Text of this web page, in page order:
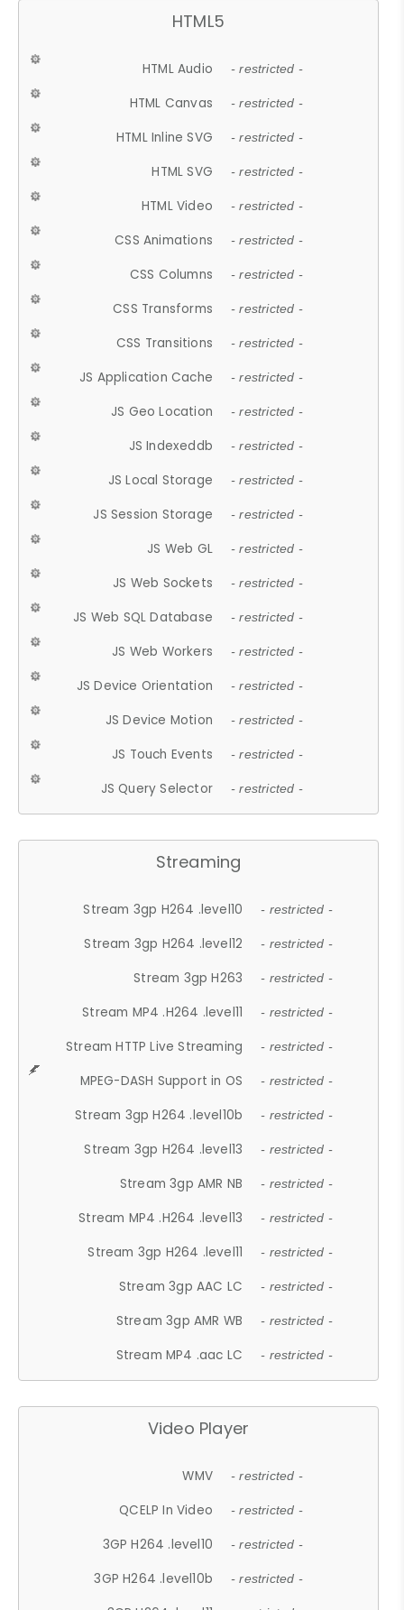
HTML5
HTML Audio - restricted -
HTML Canvas - restricted -
HTML Inline SVG - restricted -
HTML SVG - restricted -
HTML Video - restricted -
CSS Animations - restricted -
CSS Columns - restricted -
CSS Transforms - restricted -
CSS Transitions - restricted -
JS Application Cache - restricted -
JS Geo Location - restricted -
JS Indexeddb - restricted -
JS Local Storage - restricted -
JS Session Storage - restricted -
JS Web GL - restricted -
JS Web Sockets - restricted -
JS Web SQL Database - restricted -
JS Web Workers - restricted -
JS Device Orientation - restricted -
JS Device Motion - restricted -
JS Touch Events - restricted -
JS Query Selector - restricted -
Streaming
Stream 3gp H264 .level10 - restricted -
Stream 3gp H264 .level12 - restricted -
Stream 3gp H263 - restricted -
Stream MP4 .H264 .level11 - restricted -
Stream HTTP Live Streaming - restricted -
MPEG-DASH Support in OS - restricted -
Stream 3gp H264 .level10b - restricted -
Stream 3gp H264 .level13 - restricted -
Stream 3gp AMR NB - restricted -
Stream MP4 .H264 .level13 - restricted -
Stream 3gp H264 .level11 - restricted -
Stream 3gp AAC LC - restricted -
Stream 3gp AMR WB - restricted -
Stream MP4 .aac LC - restricted -
Video Player
WMV - restricted -
QCELP In Video - restricted -
3GP H264 .level10 - restricted -
3GP H264 .level10b - restricted -